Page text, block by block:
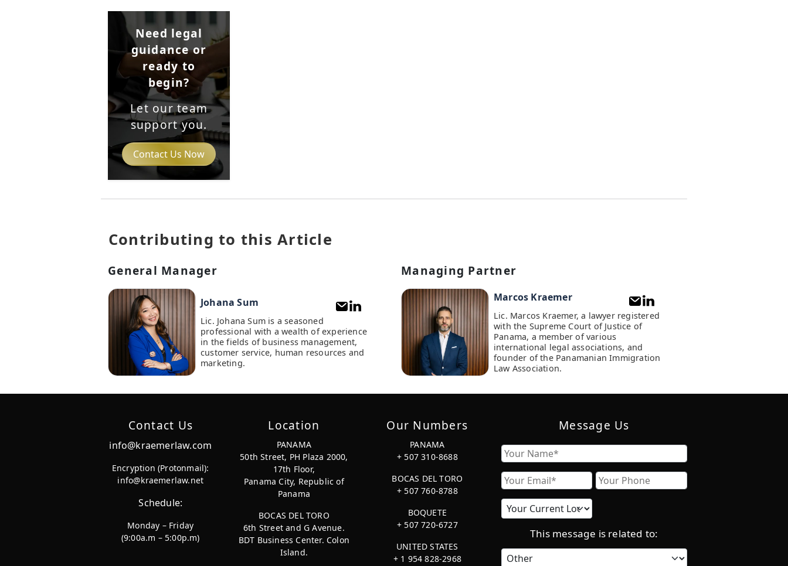
Need legal
guidance or
ready to
begin?
Let our team
support you.
Contact Us Now
Contributing to this Article
General Manager
Johana Sum
Lic. Johana Sum is a seasoned
professional with a wealth of experience
in the fields of business management,
customer service, human resources and
marketing.
Managing Partner
Marcos Kraemer
Lic. Marcos Kraemer, a lawyer registered
with the Supreme Court of Justice of
Panama, a member of various
international legal associations, and
founder of the Panamanian Immigration
Law Association.
Contact Us
info@kraemerlaw.com
Encryption (Protonmail):
info@kraemerlaw.net
Schedule:
Monday – Friday
(9:00a.m – 5:00p.m)
Location
PANAMA
50th Street, PH Plaza 2000,
17th Floor,
Panama City, Republic of
Panama
BOCAS DEL TORO
6th Street and G Avenue.
BDT Business Center. Colon
Island.
Our Numbers
PANAMA
+ 507 310-8688
BOCAS DEL TORO
+ 507 760-8788
BOQUETE
+ 507 720-6727
UNITED STATES
+ 1 954 828-2968
Message Us
Name
First Email Phone
Current
location
This message is related to:
Category